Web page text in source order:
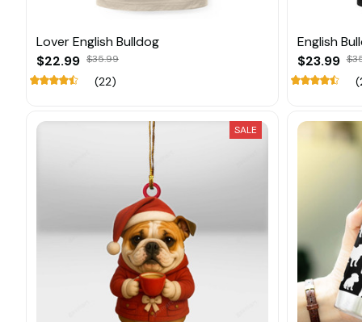
Lover English Bulldog
$22.99 $35.99
(22)
English
$23.99
SALE